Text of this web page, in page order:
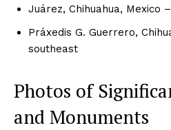
Juárez, Chihuahua, Mexico
Práxedis G. Guerrero,
southeast
Photos of
and Monuments